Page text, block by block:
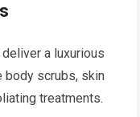
a luxurious
body scrubs, skin
treatments.